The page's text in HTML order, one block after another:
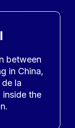
between
in China,
la
inside the